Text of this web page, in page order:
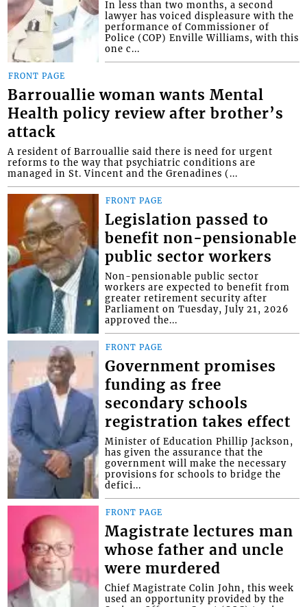
In less than two months, a second
lawyer has voiced displeasure with the
performance of Commissioner of
Police (COP) Enville Williams, with this
one c...
FRONT PAGE
Barrouallie woman wants Mental
Health policy review after brother’s
attack
A resident of Barrouallie said there is need for urgent
reforms to the way that psychiatric conditions are
managed in St. Vincent and the Grenadines (...
FRONT PAGE
Legislation passed to
benefit non-pensionable
public sector workers
Non-pensionable public sector
workers are expected to benefit from
greater retirement security after
Parliament on Tuesday, July 21, 2026
approved the...
FRONT PAGE
Government promises
funding as free
secondary schools
registration takes effect
Minister of Education Phillip Jackson,
has given the assurance that the
government will make the necessary
provisions for schools to bridge the
defici...
FRONT PAGE
Magistrate lectures man
whose father and uncle
were murdered
Chief Magistrate Colin John, this week
used an opportunity provided by the